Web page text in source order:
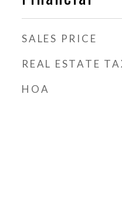
SALES PRICE
REAL ESTATE
HOA